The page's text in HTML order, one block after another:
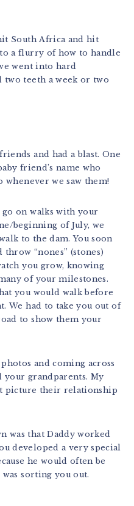
South Africa and hit
a flurry of how to handle
went into hard
two teeth a week or two
and had a blast. One
friend’s name who
whenever we saw them!
on walks with your
beginning of July, we
to the dam. You soon
“nones” (stones)
you grow, knowing
of your milestones.
you would walk before
We had to take you out of
to show them your
and coming across
grandparents. My
picture their relationship
was that Daddy worked
developed a very special
he would often be
sorting you out.